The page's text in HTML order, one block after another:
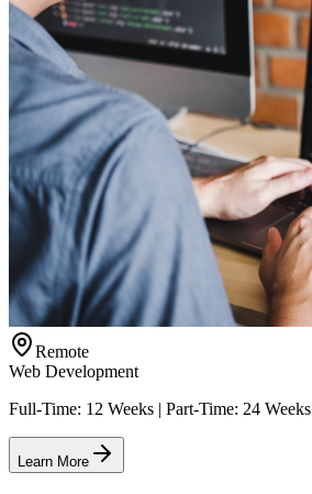
Remote
Web Development
Full-Time: 12 Weeks | Part-Time: 24 Weeks
Learn More